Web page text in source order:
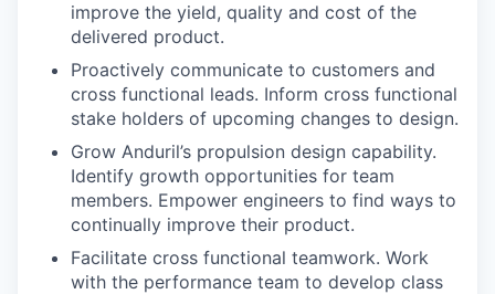
improve the yield, quality and cost of the
delivered product.
Proactively communicate to customers and
cross functional leads. Inform cross functional
stake holders of upcoming changes to design.
Grow Anduril’s propulsion design capability.
Identify growth opportunities for team
members. Empower engineers to find ways to
continually improve their product.
Facilitate cross functional teamwork. Work
with the performance team to develop class